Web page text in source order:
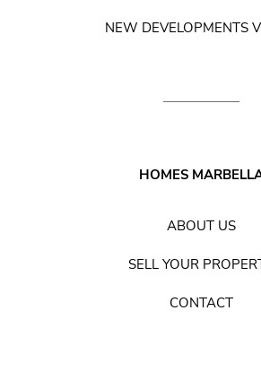
NEW DEVELOPMENTS
HOMES
ABOUT US
SELL YOUR
CONTACT